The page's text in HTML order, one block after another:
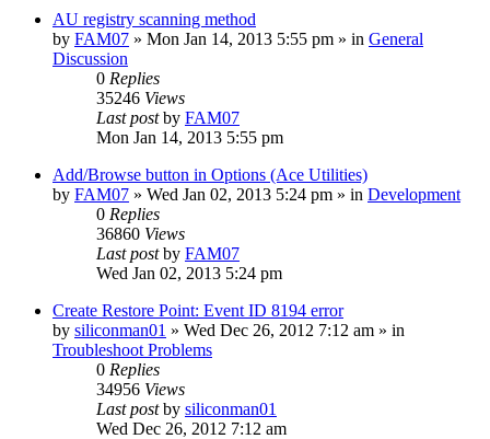
AU registry scanning method
by FAM07 » Mon Jan 14, 2013 5:55 pm » in General
Discussion
0 Replies
35246 Views
Last postby FAM07
Mon Jan 14, 2013 5:55 pm
Add/Browse button in Options (Ace Utilities)
by FAM07 » Wed Jan 02, 2013 5:24 pm » in Development
0 Replies
36860 Views
Last postby FAM07
Wed Jan 02, 2013 5:24 pm
Create Restore Point: Event ID 8194 error
by siliconman01 » Wed Dec 26, 2012 7:12 am » in
Troubleshoot Problems
0 Replies
34956 Views
Last postby siliconman01
Wed Dec 26, 2012 7:12 am